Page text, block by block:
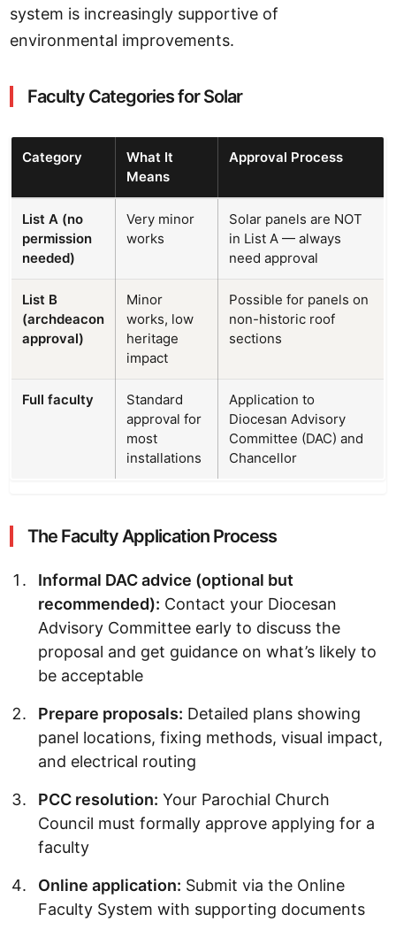
system is increasingly supportive of
environmental improvements.
Faculty Categories for Solar
Category
What It
Means
Approval Process
List A (no
permission
needed)
Very minor
works
Solar panels are NOT
in List A — always
need approval
List B
(archdeacon
approval)
Minor
works, low
heritage
impact
Possible for panels on
non-historic roof
sections
Full faculty
Standard
approval for
most
installations
Application to
Diocesan Advisory
Committee (DAC) and
Chancellor
The Faculty Application Process
Informal DAC advice (optional but
recommended): Contact your Diocesan
Advisory Committee early to discuss the
proposal and get guidance on what’s likely to
be acceptable
Prepare proposals: Detailed plans showing
panel locations, fixing methods, visual impact,
and electrical routing
PCC resolution: Your Parochial Church
Council must formally approve applying for a
faculty
Online application: Submit via the Online
Faculty System with supporting documents